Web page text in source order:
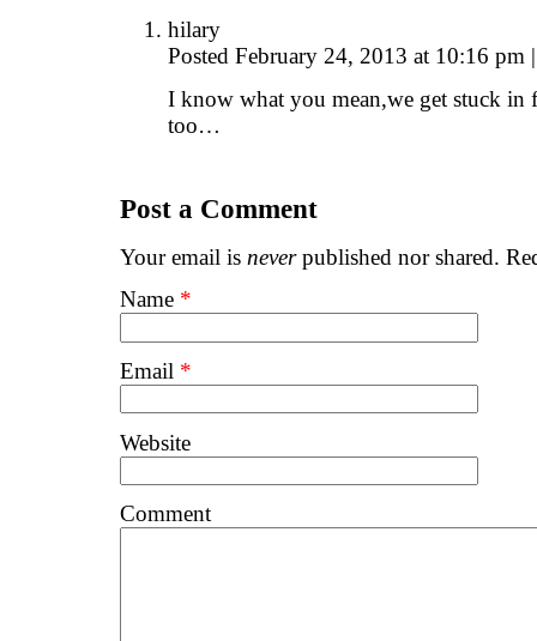
hilary
Posted February 24, 2013 at 10:16 pm |
I know what you mean,we get stuck in
too…
Post a Comment
Your email is neverpublished nor shared.
Name *
Email *
Website
Comment